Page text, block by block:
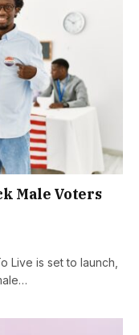
Male Voters
Live is set to launch,